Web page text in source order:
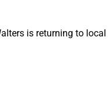
is returning to local